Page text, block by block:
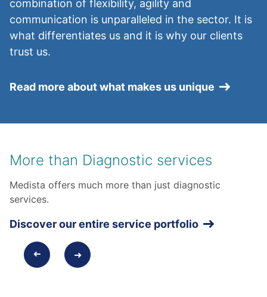
combination of flexibility, agility and
communication is unparalleled in the sector. It is
what differentiates us and it is why our clients
trust us.
Read more about what makes us unique
More than Diagnostic services
Medista offers much more than just diagnostic
services.
Discover our entire service portfolio
➜ ➜